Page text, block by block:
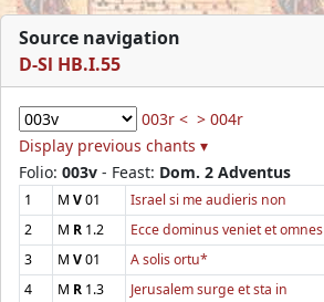
Source navigation
D-Sl HB.I.55
003r < > 004r
Display previous chants ▾
Folio: 003v - Feast: Dom. 2 Adventus
1 M V01 Israel si me audieris non
2
M R 1.2 Ecce dominus veniet et omnes
3
M V01 A solis ortu*
4
M R 1.3 Jerusalem surge et sta in